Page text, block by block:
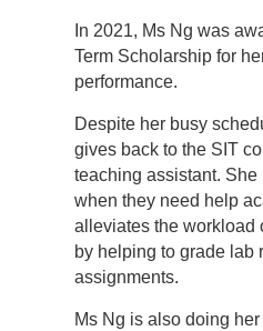
In 2021, Ms Ng was
Term Scholarship for
performance.
Despite her busy
gives back to the SIT
teaching assistant. She
when they need help
alleviates the workload
by helping to grade lab
assignments.
Ms Ng is also doing